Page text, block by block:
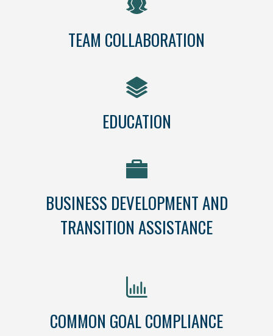
TEAM COLLABORATION
EDUCATION
BUSINESS DEVELOPMENT AND
TRANSITION ASSISTANCE
COMMON GOAL COMPLIANCE